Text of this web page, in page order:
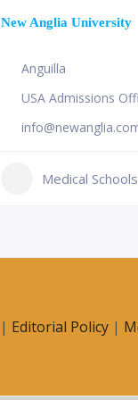
New Anglia University
Anguilla
USA Admissions
Medical Schools
| Editorial Policy |